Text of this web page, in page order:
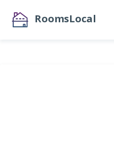
RoomsLocal